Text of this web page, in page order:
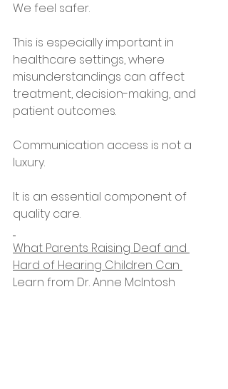
We feel safer.
This is especially important in
healthcare settings, where
misunderstandings can affect
treatment, decision-making, and
patient outcomes.
Communication access is not a
luxury.
It is an essential component of
quality care.
What Parents Raising Deaf and
Hard of Hearing Children Can
Learn from Dr. Anne McIntosh